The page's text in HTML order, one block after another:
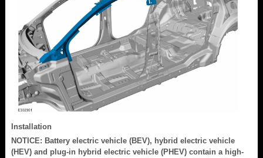
Installation
NOTICE: Battery electric vehicle (BEV), hybrid electric vehicle
(HEV) and plug-in hybrid electric vehicle (PHEV) contain a high-